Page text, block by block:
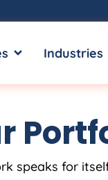
OPEN SERVICES
Industries
speaks for